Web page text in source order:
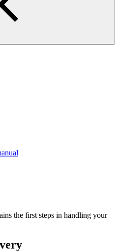
the first steps in handling your